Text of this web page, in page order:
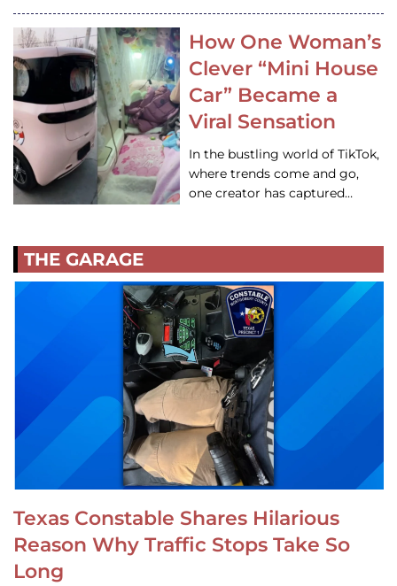
How One Woman’s
Clever “Mini House
Car” Became a
Viral Sensation
In the bustling world of TikTok,
where trends come and go,
one creator has captured…
THE GARAGE
Texas Constable Shares Hilarious
Reason Why Traffic Stops Take So
Long